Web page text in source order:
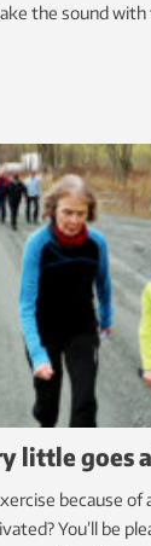
the sound with
little goes
because of
You’ll be